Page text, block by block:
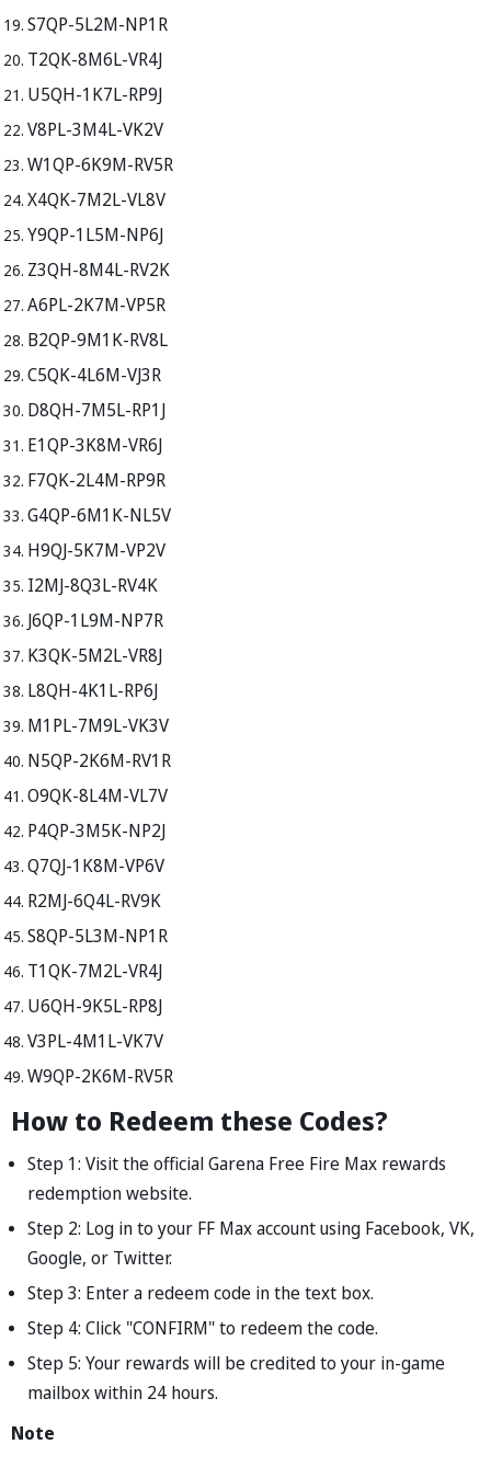
S7QP-5L2M-NP1R
T2QK-8M6L-VR4J
U5QH-1K7L-RP9J
V8PL-3M4L-VK2V
W1QP-6K9M-RV5R
X4QK-7M2L-VL8V
Y9QP-1L5M-NP6J
Z3QH-8M4L-RV2K
A6PL-2K7M-VP5R
B2QP-9M1K-RV8L
C5QK-4L6M-VJ3R
D8QH-7M5L-RP1J
E1QP-3K8M-VR6J
F7QK-2L4M-RP9R
G4QP-6M1K-NL5V
H9QJ-5K7M-VP2V
I2MJ-8Q3L-RV4K
J6QP-1L9M-NP7R
K3QK-5M2L-VR8J
L8QH-4K1L-RP6J
M1PL-7M9L-VK3V
N5QP-2K6M-RV1R
O9QK-8L4M-VL7V
P4QP-3M5K-NP2J
Q7QJ-1K8M-VP6V
R2MJ-6Q4L-RV9K
S8QP-5L3M-NP1R
T1QK-7M2L-VR4J
U6QH-9K5L-RP8J
V3PL-4M1L-VK7V
W9QP-2K6M-RV5R
How to Redeem these Codes?
Step 1: Visit the official Garena Free Fire Max rewards
redemption website.
Step 2: Log in to your FF Max account using Facebook, VK,
Google, or Twitter.
Step 3: Enter a redeem code in the text box.
Step 4: Click "CONFIRM" to redeem the code.
Step 5: Your rewards will be credited to your in-game
mailbox within 24 hours.
Note